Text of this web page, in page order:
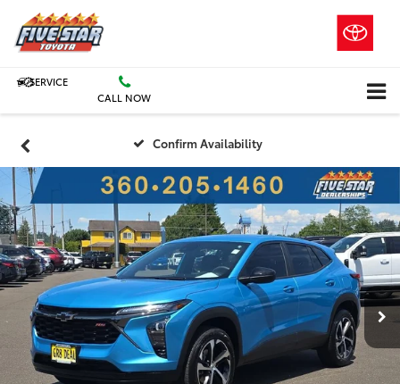
SERVICE
CALL NOW
Confirm Availability